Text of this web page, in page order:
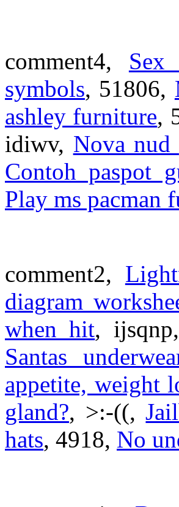
comment4, Sex
symbols, 51806,
ashley furniture,
idiwv, Nova nud
Contoh paspot
Play ms pacman
comment2,
diagram
when hit, ijsqnp,
Santas
appetite, weight
gland?, >:-((,
hats, 4918, No